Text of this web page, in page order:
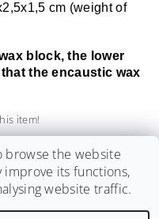
cm (weight of
block, the lower
the encaustic wax
item!
browse the website
its functions,
website traffic.